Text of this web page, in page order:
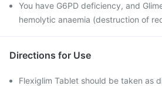
You have G6PD deficiency, and
hemolytic anaemia (destruction of
Directions for Use
Flexiglim Tablet should be taken as